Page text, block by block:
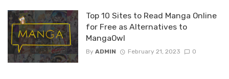
Top 10 Sites to Read Manga Online
for Free as Alternatives to
MangaOwl
By ADMIN February 21, 2023 0